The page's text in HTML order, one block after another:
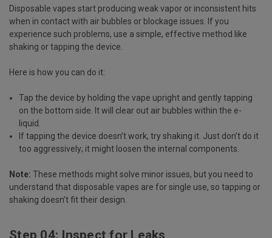
Disposable vapes start producing weak vapor or inconsistent hits
when in contact with air bubbles or blockage issues. If you
experience such problems, use a simple, effective method like
shaking or tapping the device.
Here is how you can do it:
Tap the device by holding the vape upright and gently tapping
on the bottom side. It will clear out air bubbles within the e-
liquid.
If tapping the device doesn’t work, try shaking it. Just don’t do it
too aggressively; it might loosen the internal components.
Note: These methods might solve minor issues, but you need to
understand that disposable vapes are for single use, so tapping or
shaking doesn’t fit their design.
Step 04: Inspect for Leaks